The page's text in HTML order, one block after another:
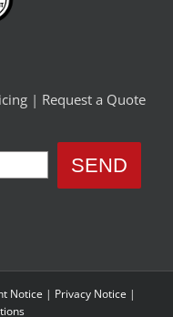
| Request a Quote
Notice | Privacy Notice |